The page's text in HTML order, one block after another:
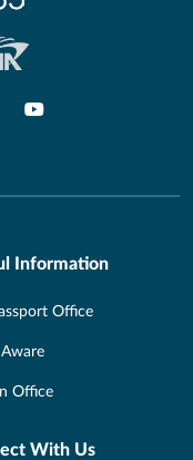
Information
Office
Aware
Office
With Us